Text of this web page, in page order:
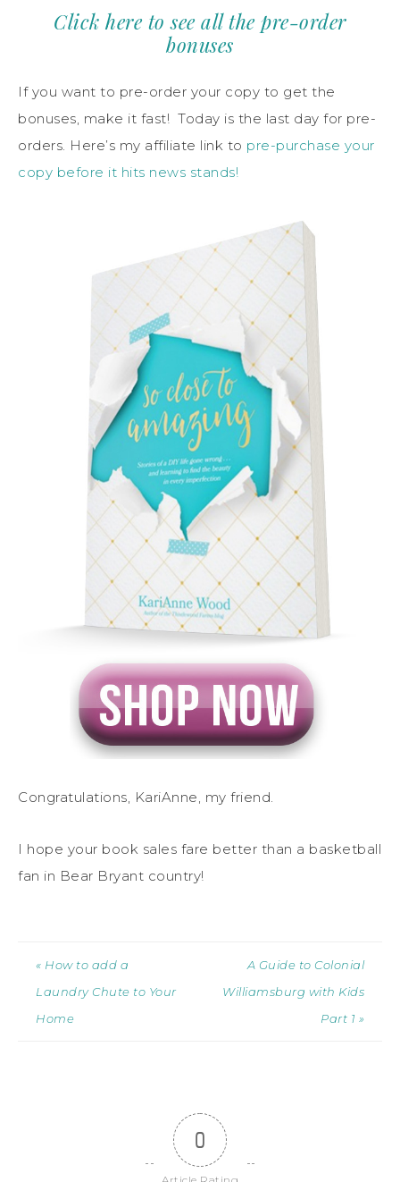
Click here to see all the pre-order
bonuses
If you want to pre-order your copy to get the
bonuses, make it fast! Today is the last day for pre-
orders. Here’s my affiliate link to pre-purchase your
copy before it hits news stands!
Congratulations, KariAnne, my friend.
I hope your book sales fare better than a basketball
fan in Bear Bryant country!
« How to add a
Laundry Chute to Your
Home
A Guide to Colonial
Williamsburg with Kids
Part 1 »
0